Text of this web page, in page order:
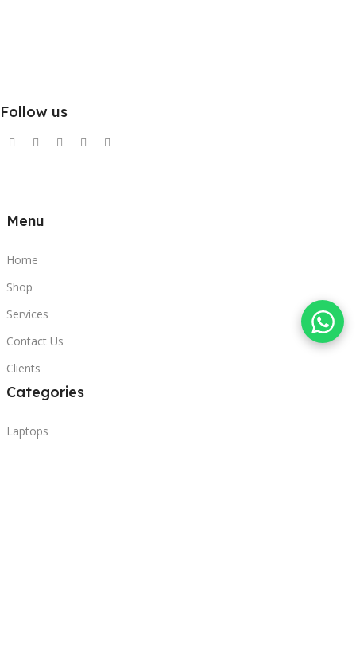
Follow us
Menu
Home
Shop
Services
Contact Us
Clients
Categories
Laptops